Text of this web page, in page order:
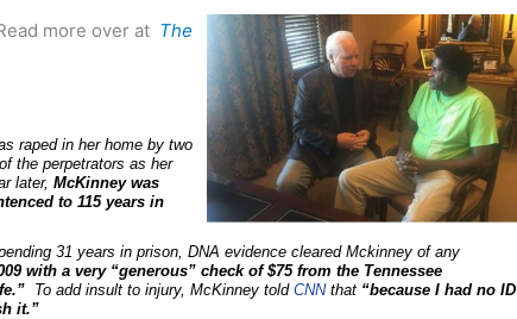
more over at The
raped in her home by two
the perpetrators as her
later,McKinney was
to 115 years in
31 years in prison, DNA evidence cleared Mckinney of any
with a very “generous” check of $75 from the Tennessee
To add insult to injury, McKinney toldCNNthat “because I had no ID
it.”